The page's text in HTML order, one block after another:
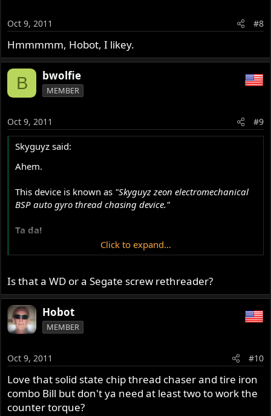
Oct 9, 2011 #8
Hmmmmm, Hobot, I likey.
B bwolfie
MEMBER
Oct 9, 2011 #9
Skyguyz said:
Ahem.
This device is known as "Skyguyz zeon electromechanical
BSP auto gyro thread chasing device."
Ta da!
*Insert cymbal clash sound.
Click to expand...
Is that a WD or a Segate screw rethreader?
Hobot
MEMBER
Oct 9, 2011 #10
Love that solid state chip thread chaser and tire iron
combo Bill but don't ya need at least two to work the
counter torque?